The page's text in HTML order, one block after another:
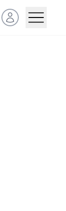
Open user menu